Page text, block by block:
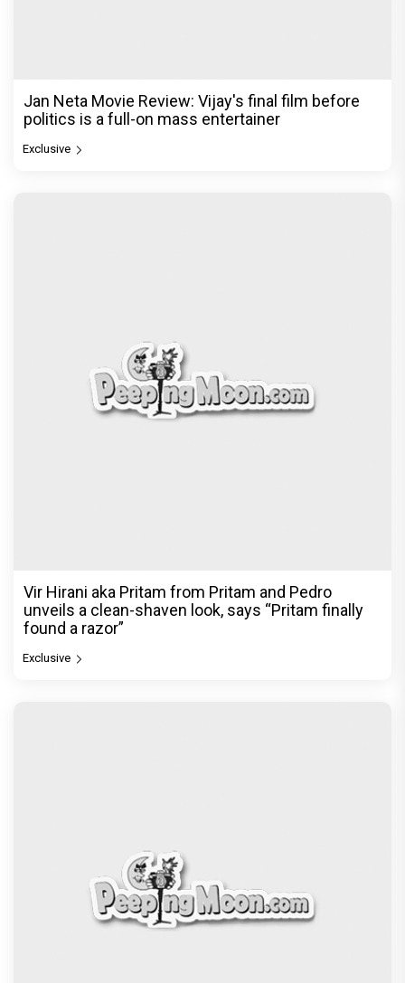
Jan Neta Movie Review: Vijay's final film before
politics is a full-on mass entertainer
Exclusive
Vir Hirani aka Pritam from Pritam and Pedro
unveils a clean-shaven look, says “Pritam finally
found a razor”
Exclusive